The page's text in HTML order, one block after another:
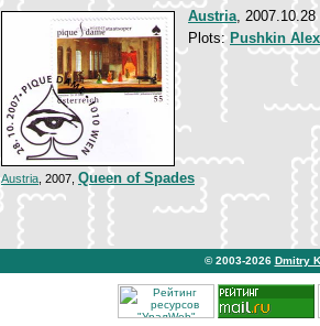
Austria, 2007.10.28
Plots: Pushkin
Austria , 2007, Queen of Spades
© 2003-2026 Dmitry